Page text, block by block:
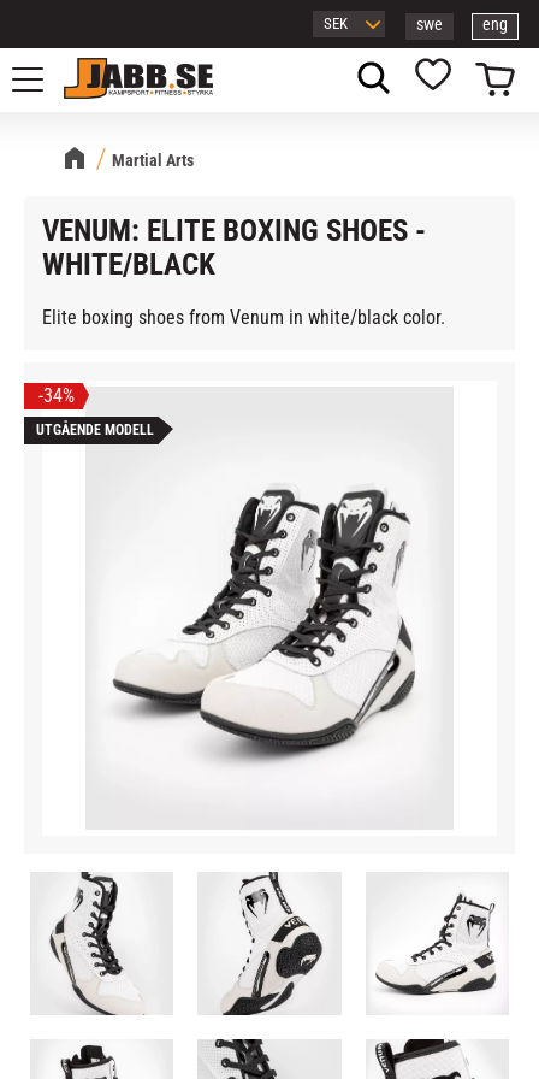
Menu
swe eng
Favorites
Basket
Martial Arts
VENUM: ELITE BOXING SHOES -
WHITE/BLACK
Elite boxing shoes from Venum in white/black color.
34%
UTGÅENDE MODELL